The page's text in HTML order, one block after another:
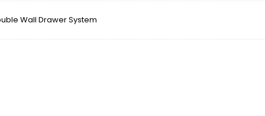
Wall Drawer System